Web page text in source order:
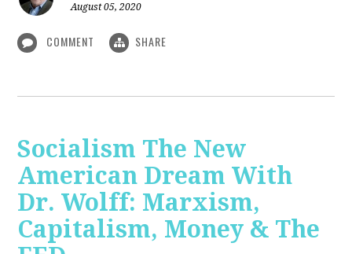
August 05, 2020
COMMENT SHARE
Socialism The New
American Dream With
Dr. Wolff: Marxism,
Capitalism, Money & The